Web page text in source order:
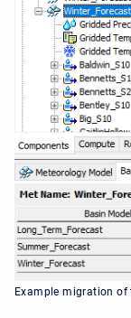
Example migration